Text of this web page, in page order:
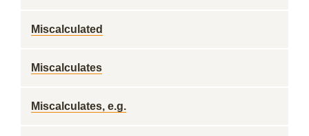
Miscalculated
Miscalculates
Miscalculates, e.g.